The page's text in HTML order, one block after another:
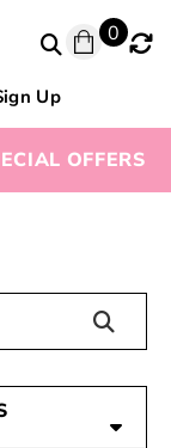
0
Up
OFFERS